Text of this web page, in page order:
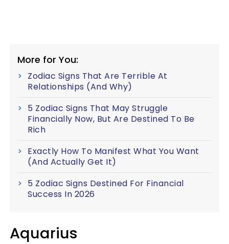
More for You:
Zodiac Signs That Are Terrible At
Relationships (And Why)
5 Zodiac Signs That May Struggle
Financially Now, But Are Destined To Be
Rich
Exactly How To Manifest What You Want
(And Actually Get It)
5 Zodiac Signs Destined For Financial
Success In 2026
Aquarius